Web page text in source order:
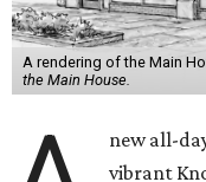
A rendering of the Main
the Main House.
new all-
vibrant